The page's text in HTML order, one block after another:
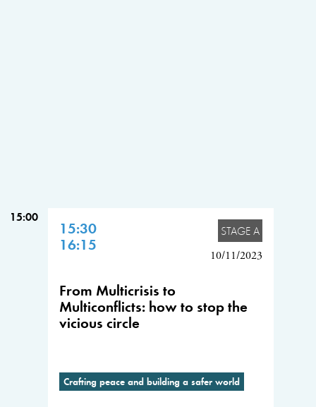
15:00
15:30
16:15
STAGE A
10/11/2023
From Multicrisis to
Multiconflicts: how to stop the
vicious circle
Crafting peace and building a safer world